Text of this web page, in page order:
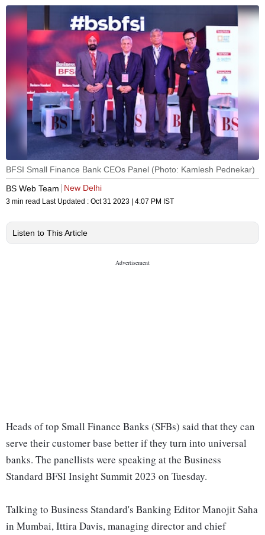
BFSI Small Finance Bank CEOs Panel (Photo: Kamlesh Pednekar)
BS Web Team
New Delhi
3 min read Last Updated : Oct 31 2023 | 4:07 PM IST
Listen to This Article
Heads of top Small Finance Banks (SFBs) said that they can
serve their customer base better if they turn into universal
banks. The panellists were speaking at the Business
Standard BFSI Insight Summit 2023 on Tuesday.
Talking to Business Standard's Banking Editor Manojit Saha
in Mumbai, Ittira Davis, managing director and chief